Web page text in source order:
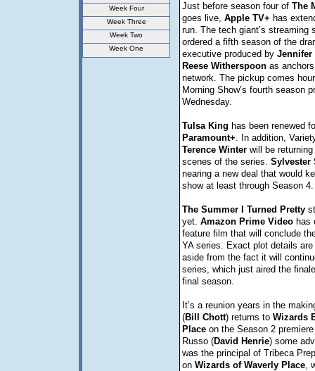
Week Four
Week Three
Week Two
Week One
Just before season four of The
goes live, Apple TV+ has
run. The tech giant’s streaming
ordered a fifth season of the
executive produced by Jennifer
Reese Witherspoonas
network. The pickup comes
Morning Show’s fourth season
Wednesday.
Tulsa King has been renewed
Paramount+. In addition,
Terence Winterwill be returning
scenes of the series. Sylvester
nearing a new deal that would
show at least through Season 4.
The Summer I Turned Pretty
yet. Amazon Prime Videohas
feature film that will conclude
YA series. Exact plot details are
aside from the fact it will
series, which just aired the
final season.
It’s a reunion years in the
(Bill Chott) returns to Wizards
Placeon the Season 2
Russo (David Henrie) some
was the principal of Tribeca
on Wizards of Waverly Place,